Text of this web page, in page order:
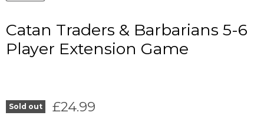
Catan Traders & Barbarians 5-6
Player Extension Game
Sold out Current price
£24.99